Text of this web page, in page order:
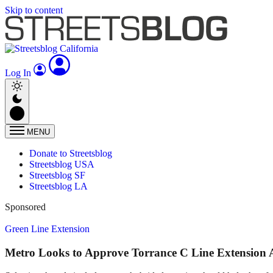
Skip to content
Log In
MENU
Donate to Streetsblog
Streetsblog USA
Streetsblog SF
Streetsblog LA
Sponsored
Green Line Extension
Metro Looks to Approve Torrance C Line Extension